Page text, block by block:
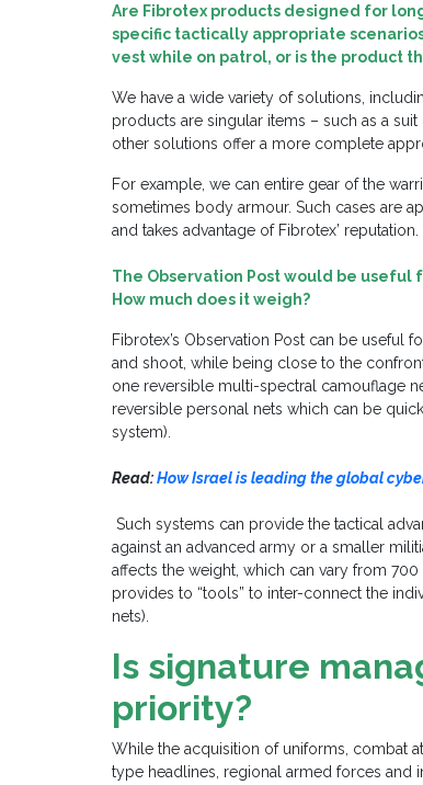
Are Fibrotex products designed for
specific tactically appropriate
vest while on patrol, or is the product
We have a wide variety of solutions,
products are singular items – such as a
other solutions offer a more complete
For example, we can entire gear of the
sometimes body armour. Such cases are
and takes advantage of Fibrotex’ reputation.
The Observation Postwould be useful
How much does it weigh?
Fibrotex’s Observation Post can be useful
and shoot, while being close to the
one reversible multi-spectral camouflage
reversible personal nets which can be
system).
Read:How Israel is leading the global
Such systems can provide the tactical
against an advanced army or a smaller
affects the weight, which can vary from
provides to “tools” to inter-connect the
nets).
Is signature
priority?
While the acquisition of uniforms, combat
type headlines, regional armed forces and